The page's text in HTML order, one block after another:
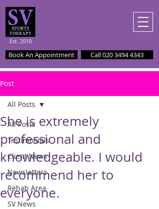
Est. 2010
Book An Appointment Call 020 3494 4343
Post
All Posts
Testimonials
Client News
Newsletters
Rehab Area
SV News
All Posts
She is extremely
professional and
knowledgeable. I would
recommend her to
everyone.